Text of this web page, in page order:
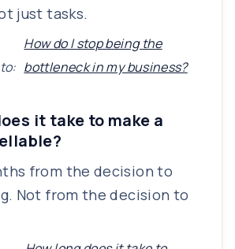
just tasks.
How do I stop being the
bottleneck in my business?
it take to make a
from the decision to
Not from the decision to